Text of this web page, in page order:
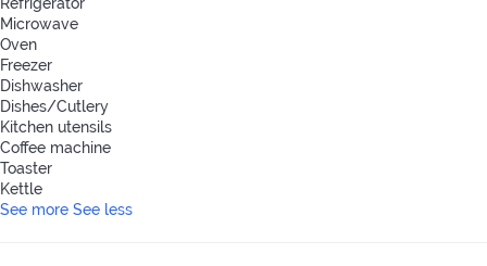
Refrigerator
Microwave
Oven
Freezer
Dishwasher
Dishes/Cutlery
Kitchen utensils
Coffee machine
Toaster
Kettle
See more See less